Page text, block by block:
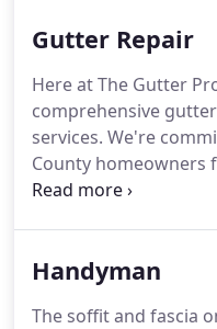
Gutter Repair
Here at The Gutter
comprehensive
services. We're
County homeowners
any existing rain
very best possible
Handyman
The soffit and fascia